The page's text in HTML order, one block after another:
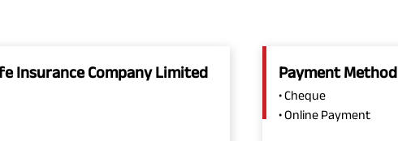
Insurance Company Limited Payment Method
• Cheque
• Online Payment